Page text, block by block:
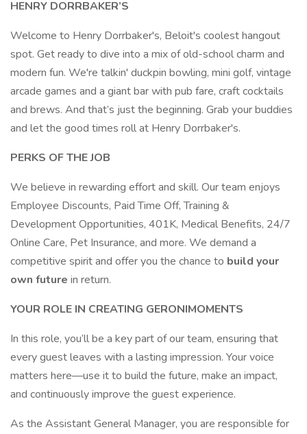
HENRY DORRBAKER’S
Welcome to Henry Dorrbaker's, Beloit's coolest hangout
spot. Get ready to dive into a mix of old-school charm and
modern fun. We're talkin' duckpin bowling, mini golf, vintage
arcade games and a giant bar with pub fare, craft cocktails
and brews. And that’s just the beginning. Grab your buddies
and let the good times roll at Henry Dorrbaker's.
PERKS OF THE JOB
We believe in rewarding effort and skill. Our team enjoys
Employee Discounts, Paid Time Off, Training &
Development Opportunities, 401K, Medical Benefits, 24/7
Online Care, Pet Insurance, and more. We demand a
competitive spirit and offer you the chance to build your
own future in return.
YOUR ROLE IN CREATING GERONIMOMENTS
In this role, you’ll be a key part of our team, ensuring that
every guest leaves with a lasting impression. Your voice
matters here—use it to build the future, make an impact,
and continuously improve the guest experience.
As the Assistant General Manager, you are responsible for